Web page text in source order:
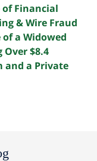
of Financial
& Wire Fraud
a Widowed
$8.4
and a Private